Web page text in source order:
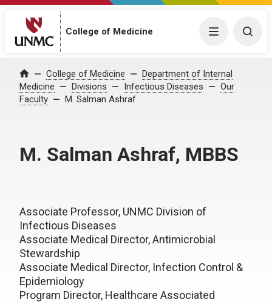
College of Medicine Menu
Home College of Medicine
Department of Internal
Medicine
Divisions Infectious Diseases
Our
Faculty
M. Salman Ashraf
M. Salman Ashraf, MBBS
Associate Professor, UNMC Division of
Infectious Diseases
Associate Medical Director, Antimicrobial
Stewardship
Associate Medical Director, Infection Control &
Epidemiology
Program Director, Healthcare Associated